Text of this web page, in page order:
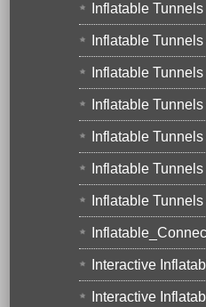
Inflatable Tunnels
Inflatable
Inflatable
Inflatable
Inflatable
Inflatable
Inflatable
Interactive
Interactive